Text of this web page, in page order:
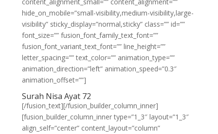
hide_on_mobile=”small-visibility,medium-visibility,large-
visibility” sticky_display=”normal,sticky” class=”” id=””
font_size=”” fusion_font_family_text_font=””
fusion_font_variant_text_font=”” line_height=””
letter_spacing=”” text_color=”” animation_type=””
animation_direction=”left” animation_speed=”0.3″
animation_offset=””]
Surah Nisa Ayat 72
[/fusion_text][/fusion_builder_column_inner]
[fusion_builder_column_inner type=”1_3″ layout=”1_3″
align_self=”center” content_layout=”column”